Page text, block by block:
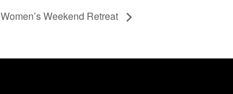
Women’s Weekend Retreat